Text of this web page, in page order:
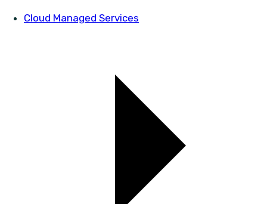
Cloud Managed Services